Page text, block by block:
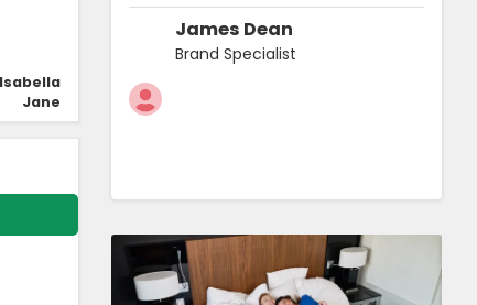
Isabella
Jane
James Dean
Brand Specialist